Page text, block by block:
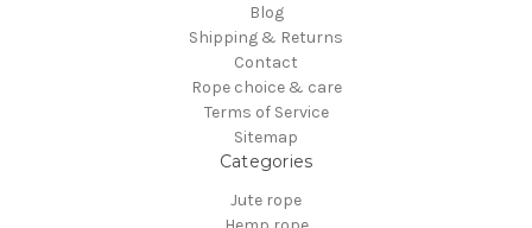
Blog
Shipping & Returns
Contact
Rope choice & care
Terms of Service
Sitemap
Categories
Jute rope